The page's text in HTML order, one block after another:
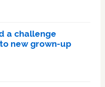
a challenge
new grown-up